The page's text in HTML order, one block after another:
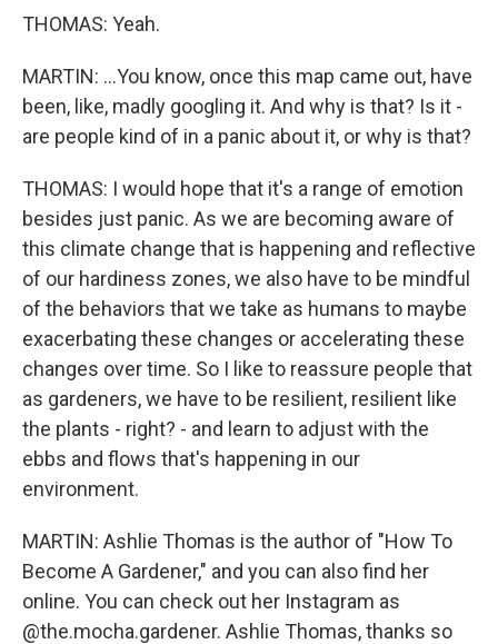
THOMAS: Yeah.
MARTIN: ...You know, once this map came out, have
been, like, madly googling it. And why is that? Is it -
are people kind of in a panic about it, or why is that?
THOMAS: I would hope that it's a range of emotion
besides just panic. As we are becoming aware of
this climate change that is happening and reflective
of our hardiness zones, we also have to be mindful
of the behaviors that we take as humans to maybe
exacerbating these changes or accelerating these
changes over time. So I like to reassure people that
as gardeners, we have to be resilient, resilient like
the plants - right? - and learn to adjust with the
ebbs and flows that's happening in our
environment.
MARTIN: Ashlie Thomas is the author of "How To
Become A Gardener," and you can also find her
online. You can check out her Instagram as
@the.mocha.gardener. Ashlie Thomas, thanks so